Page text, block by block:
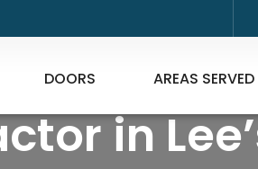
DOORS AREAS SERVED
in